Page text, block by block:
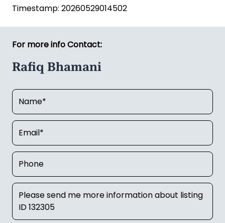
Timestamp: 20260529014502
For more info Contact:
Rafiq Bhamani